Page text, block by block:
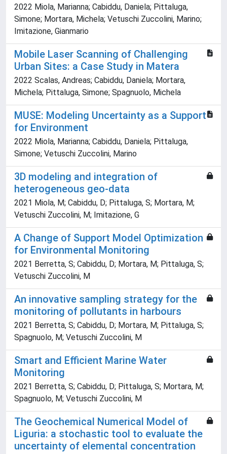
2022 Miola, Marianna; Cabiddu, Daniela; Pittaluga,
Simone; Mortara, Michela; Vetuschi Zuccolini, Marino;
Imitazione, Gianmario
Mobile Laser Scanning of Challenging
Urban Sites: a Case Study in Matera
2022 Scalas, Andreas; Cabiddu, Daniela; Mortara,
Michela; Pittaluga, Simone; Spagnuolo, Michela
MUSE: Modeling Uncertainty as a Support
for Environment
2022 Miola, Marianna; Cabiddu, Daniela; Pittaluga,
Simone; Vetuschi Zuccolini, Marino
3D modeling and integration of
heterogeneous geo-data
2021 Miola, M; Cabiddu, D; Pittaluga, S; Mortara, M;
Vetuschi Zuccolini, M; Imitazione, G
A Change of Support Model Optimization
for Environmental Monitoring
2021 Berretta, S; Cabiddu, D; Mortara, M; Pittaluga, S;
Vetuschi Zuccolini, M
An innovative sampling strategy for the
monitoring of pollutants in harbours
2021 Berretta, S; Cabiddu, D; Mortara, M; Pittaluga, S;
Spagnuolo, M; Vetuschi Zuccolini, M
Smart and Efficient Marine Water
Monitoring
2021 Berretta, S; Cabiddu, D; Pittaluga, S; Mortara, M;
Spagnuolo, M; Vetuschi Zuccolini, M
The Geochemical Numerical Model of
Liguria: a stochastic tool to evaluate the
uncertainty of elemental concentration